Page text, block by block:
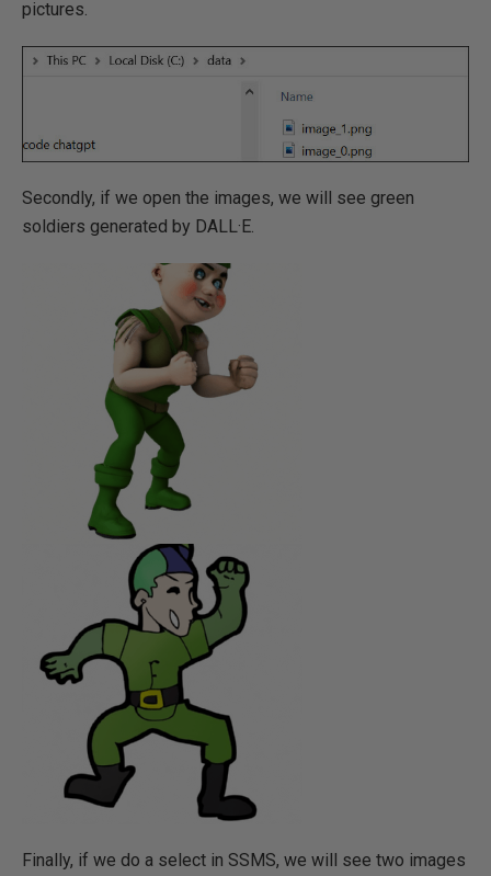
pictures.
Secondly, if we open the images, we will see green
soldiers generated by DALL·E.
Finally, if we do a select in SSMS, we will see two images